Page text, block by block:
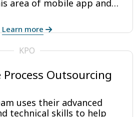
area of mobile app and
Digisoft excels.
Learn more
KPO
Outsourcing
uses their advanced
technical skills to help